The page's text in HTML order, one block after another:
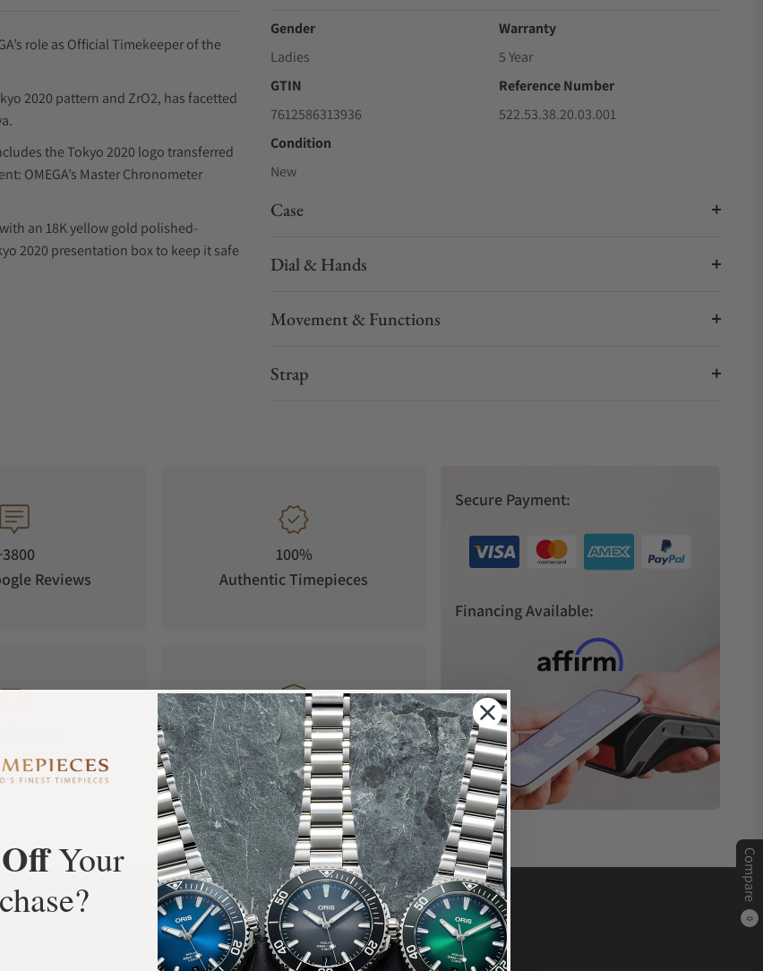
Compare
0
role as Official Timekeeper of the
2020 pattern and ZrO2, has facetted
the Tokyo 2020 logo transferred
OMEGA’s Master Chronometer
an 18K yellow gold polished-
2020 presentation box to keep it safe
Gender
Ladies
Warranty
5 Year
GTIN
7612586313936
Reference Number
522.53.38.20.03.001
Condition
New
Case
Dial & Hands
Movement & Functions
Strap
Reviews
100%
Authentic Timepieces
over $1,000
Manufacturer's
Warranty
Secure Payment:
Financing Available:
What Our Customers Say
Rated 4.9 by over +3800 Customers
Your